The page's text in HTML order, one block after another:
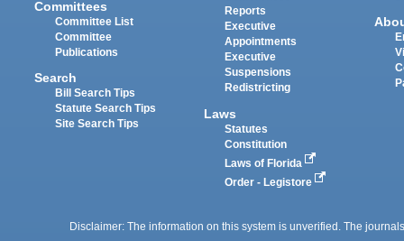
Committees
Committee List
Committee
Publications
Search
Bill Search Tips
Statute Search Tips
Site Search Tips
Reports
Executive
Appointments
Executive
Suspensions
Redistricting
Laws
Statutes
Constitution
Laws of Florida
Order - Legistore
Disclaimer: The information on this system is unverified. The